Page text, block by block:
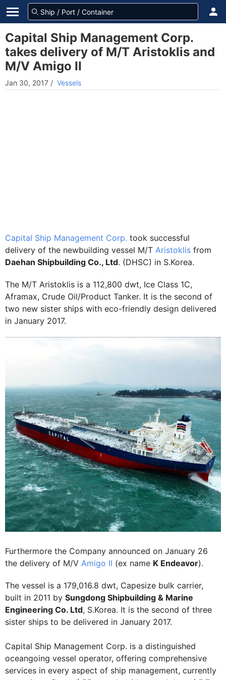
Capital Ship Management Corp.
takes delivery of M/T Aristoklis and
M/V Amigo II
Jan 30, 2017 / Vessels
Capital Ship Management Corp. took successful
delivery of the newbuilding vessel M/T Aristoklis from
Daehan Shipbuilding Co., Ltd. (DHSC) in S.Korea.
The M/T Aristoklis is a 112,800 dwt, Ice Class 1C,
Aframax, Crude Oil/Product Tanker. It is the second of
two new sister ships with eco-friendly design delivered
in January 2017.
Furthermore the Company announced on January 26
the delivery of M/V Amigo II (ex name K Endeavor).
The vessel is a 179,016.8 dwt, Capesize bulk carrier,
built in 2011 by Sungdong Shipbuilding & Marine
Engineering Co. Ltd, S.Korea. It is the second of three
sister ships to be delivered in January 2017.
Capital Ship Management Corp. is a distinguished
oceangoing vessel operator, offering comprehensive
services in every aspect of ship management, currently